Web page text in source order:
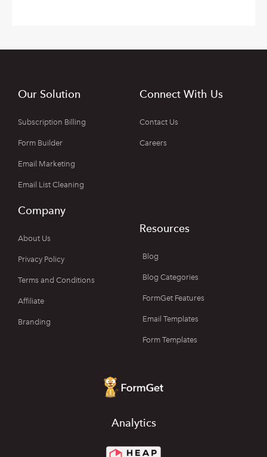
Our Solution
Subscription Billing
Form Builder
Email Marketing
Email List Cleaning
Connect With Us
Contact Us
Careers
Company
About Us
Privacy Policy
Terms and Conditions
Affiliate
Branding
Resources
Blog
Blog Categories
FormGet Features
Email Templates
Form Templates
Analytics